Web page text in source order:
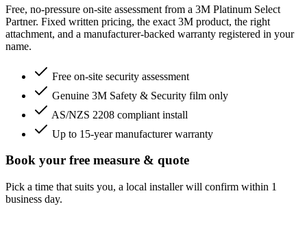
Free, no-pressure on-site assessment from a 3M Platinum Select
Partner. Fixed written pricing, the exact 3M product, the right
attachment, and a manufacturer-backed warranty registered in your
name.
Free on-site security assessment
Genuine 3M Safety & Security film only
AS/NZS 2208 compliant install
Up to 15-year manufacturer warranty
Book your free measure & quote
Pick a time that suits you, a local installer will confirm within 1
business day.